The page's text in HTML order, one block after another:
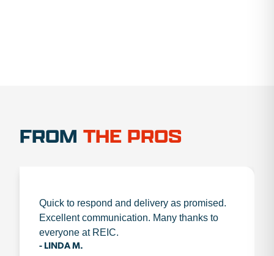
FROM THE PROS
Quick to respond and delivery as promised.
Excellent communication. Many thanks to
everyone at REIC.
- LINDA M.